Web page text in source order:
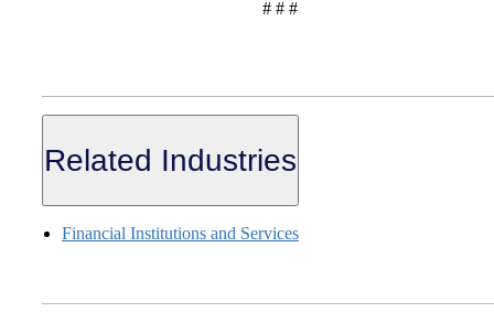
# # #
Related Industries
Financial Institutions and Services